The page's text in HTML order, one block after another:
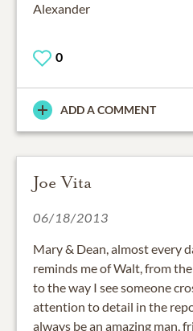
Alexander
0
ADD A COMMENT
Joe Vita
06/18/2013
Mary & Dean, almost every
reminds me of Walt, from
to the way I see someone
attention to detail in the
always be an amazing man,